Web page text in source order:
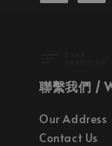
聯繫我們 /
Our Address
Contact Us